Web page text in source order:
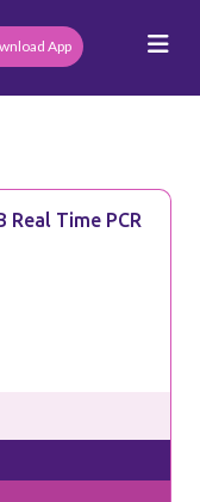
App
Real Time PCR